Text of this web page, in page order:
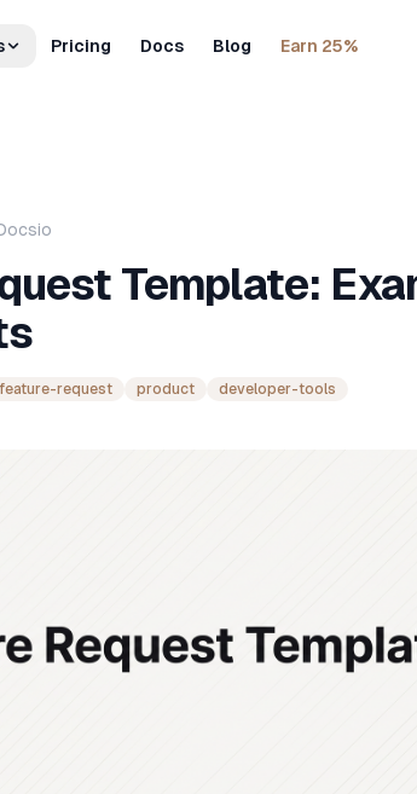
Pricing Docs Blog Earn 25%
Template:
feature-request product developer-tools